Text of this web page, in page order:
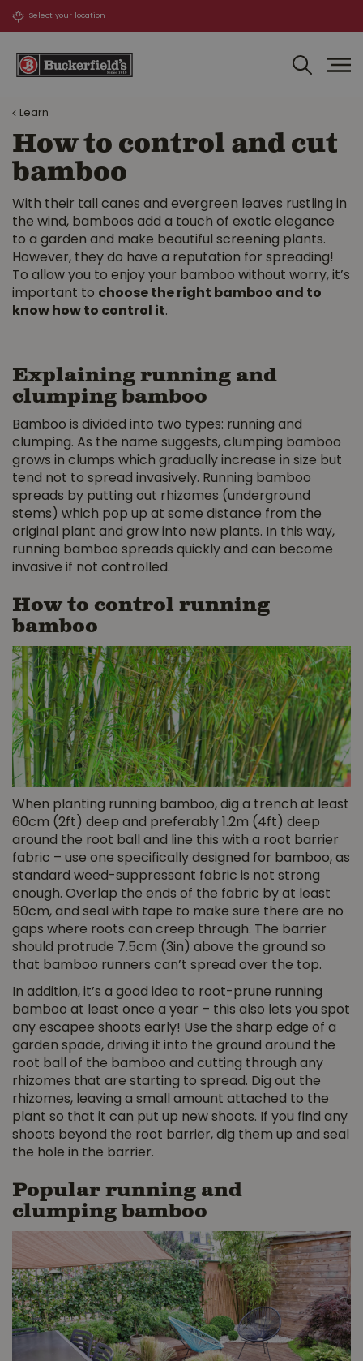
Learn
How to control and cut
bamboo
With their tall canes and evergreen leaves rustling in
the wind, bamboos add a touch of exotic elegance
to a garden and make beautiful screening plants.
However, they do have a reputation for spreading!
To allow you to enjoy your bamboo without worry, it’s
important to choose the right bamboo and to
know how to control it.
Explaining running and
clumping bamboo
Bamboo is divided into two types: running and
clumping. As the name suggests, clumping bamboo
grows in clumps which gradually increase in size but
tend not to spread invasively. Running bamboo
spreads by putting out rhizomes (underground
stems) which pop up at some distance from the
original plant and grow into new plants. In this way,
running bamboo spreads quickly and can become
invasive if not controlled.
How to control running
bamboo
When planting running bamboo, dig a trench at least
60cm (2ft) deep and preferably 1.2m (4ft) deep
around the root ball and line this with a root barrier
fabric – use one specifically designed for bamboo, as
standard weed-suppressant fabric is not strong
enough. Overlap the ends of the fabric by at least
50cm, and seal with tape to make sure there are no
gaps where roots can creep through. The barrier
should protrude 7.5cm (3in) above the ground so
that bamboo runners can’t spread over the top.
In addition, it’s a good idea to root-prune running
bamboo at least once a year – this also lets you spot
any escapee shoots early! Use the sharp edge of a
garden spade, driving it into the ground around the
root ball of the bamboo and cutting through any
rhizomes that are starting to spread. Dig out the
rhizomes, leaving a small amount attached to the
plant so that it can put up new shoots. If you find any
shoots beyond the root barrier, dig them up and seal
the hole in the barrier.
Popular running and
clumping bamboo